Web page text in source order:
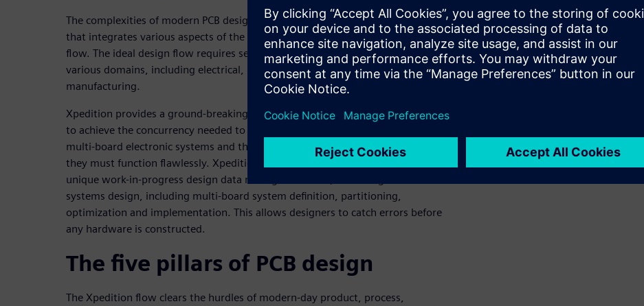
The complexities of modern PCB design necessitate a comprehensive approach
that integrates various aspects of the entire design through manufacturing
flow. The ideal design flow requires seamless cooperation and synergy across
various domains, including electrical, mechanical, software, systems, test, and
manufacturing.
Xpedition provides a ground-breaking environment for PCB and other engineers
to achieve the concurrency needed to develop today and tomorrow’s complex
multi-board electronic systems and the mechanical enclosures within which
they must function flawlessly. Xpedition’s system design environment deploys a
unique work-in-progress design data management hub, extending it to full
systems design, including multi-board system definition, partitioning,
optimization and implementation. This allows designers to catch errors before
any hardware is constructed.
The five pillars of PCB design
The Xpedition flow clears the hurdles of modern-day product, process,